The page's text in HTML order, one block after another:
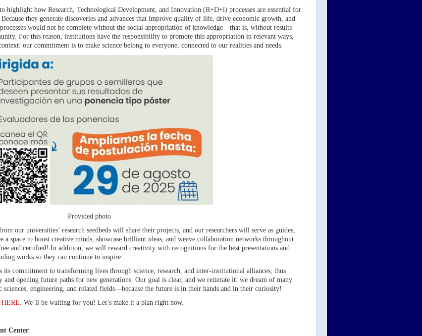
highlight how Research, Technological Development, and Innovation (R+D+i) processes are essential for
they generate discoveries and advances that improve quality of life, drive economic growth, and
would not be complete without the social appropriation of knowledge—that is, without results
For this reason, institutions have the responsibility to promote this appropriation in relevant ways,
our commitment is to make science belong to everyone, connected to our realities and needs.
Provided photo
our universities’ research seedbeds will share their projects, and our researchers will serve as guides,
space to boost creative minds, showcase brilliant ideas, and weave collaboration networks throughout
and certified! In addition, we will reward creativity with recognitions for the best presentations and
works so they can continue to inspire.
commitment to transforming lives through science, research, and inter-institutional alliances, thus
opening future paths for new generations. Our goal is clear, and we reiterate it: we dream of many
sciences, engineering, and related fields—because the future is in their hands and in their curiosity!
HERE. We’ll be waiting for you! Let’s make it a plan right now.
Center